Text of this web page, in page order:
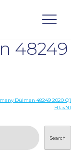
48249
Dülmen 48249 2020 Q1
H1avN1
Search